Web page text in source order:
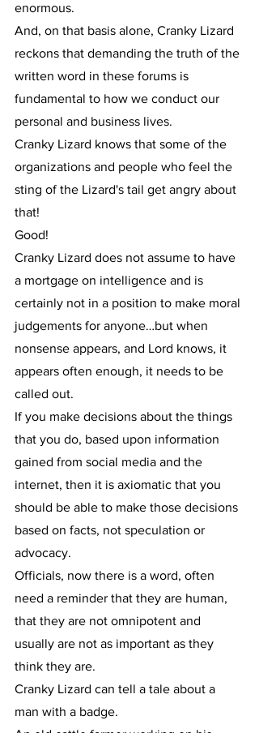
enormous.
And, on that basis alone, Cranky Lizard
reckons that demanding the truth of the
written word in these forums is
fundamental to how we conduct our
personal and business lives.
Cranky Lizard knows that some of the
organizations and people who feel the
sting of the Lizard's tail get angry about
that!
Good!
Cranky Lizard does not assume to have
a mortgage on intelligence and is
certainly not in a position to make moral
judgements for anyone…but when
nonsense appears, and Lord knows, it
appears often enough, it needs to be
called out.
If you make decisions about the things
that you do, based upon information
gained from social media and the
internet, then it is axiomatic that you
should be able to make those decisions
based on facts, not speculation or
advocacy.
Officials, now there is a word, often
need a reminder that they are human,
that they are not omnipotent and
usually are not as important as they
think they are.
Cranky Lizard can tell a tale about a
man with a badge.